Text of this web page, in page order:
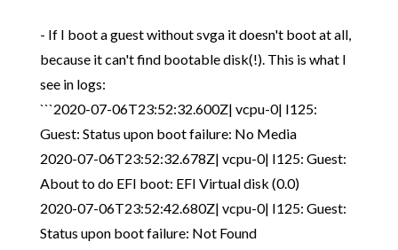
- If I boot a guest without svga it doesn't boot at all,
because it can't find bootable disk(!). This is what I
see in logs:
```2020-07-06T23:52:32.600Z| vcpu-0| I125:
Guest: Status upon boot failure: No Media
2020-07-06T23:52:32.678Z| vcpu-0| I125: Guest:
About to do EFI boot: EFI Virtual disk (0.0)
2020-07-06T23:52:42.680Z| vcpu-0| I125: Guest:
Status upon boot failure: Not Found